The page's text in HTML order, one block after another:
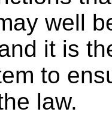
well
it is
to
law.